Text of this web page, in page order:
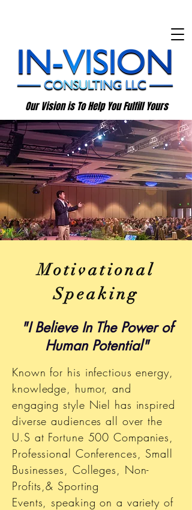
Our Vision is To Help You Fulfill Yours
Motivational
Speaking
"I Believe In The Power of
Human Potential"
Known for his infectious energy,
knowledge, humor, and
engaging style Niel has inspired
diverse audiences all over the
U.S at Fortune 500 Companies,
Professional Conferences, Small
Businesses, Colleges, Non-
Profits,& Sporting
Events, speaking on a variety of